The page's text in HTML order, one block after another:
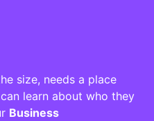
size, needs a place
learn about who they
Business